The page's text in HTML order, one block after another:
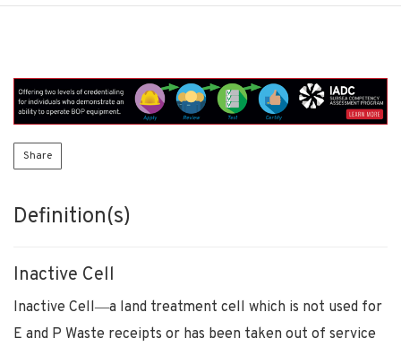
Share
Definition(s)
Inactive Cell
Inactive Cell―a land treatment cell which is not used for
E and P Waste receipts or has been taken out of service